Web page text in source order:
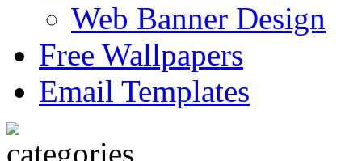
Web Banner Design
Free Wallpapers
Email Templates